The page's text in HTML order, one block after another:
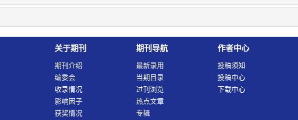
关于期刊
期刊介绍
编委会
收录情况
影响因子
获奖情况
期刊导航
最新录用
当期目录
过刊浏览
热点文章
专辑
作者中心
投稿须知
投稿中心
下载中心